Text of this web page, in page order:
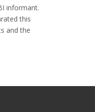
informant.
this
and the